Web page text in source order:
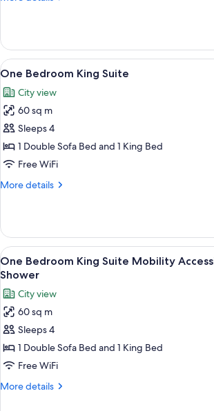
King
View
all
photos
for
One
Bedroom
King
A living
9
One Bedroom King Suite
City view
60 sq m
Sleeps 4
1 Double Sofa Bed and 1 King Bed
Free WiFi
More details
More
Bedroom
King
Suite
View
all
photos
for
One
Bedroom
King
Suite
Mobility
A living
11
One Bedroom King Suite Mobility
Shower
City view
60 sq m
Sleeps 4
1 Double Sofa Bed and 1 King Bed
Free WiFi
More details
More